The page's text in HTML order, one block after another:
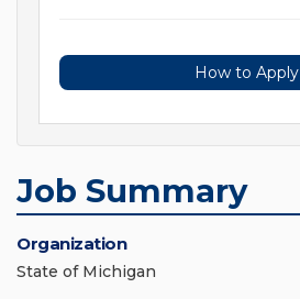
How to Apply
Job Summary
Organization
State of Michigan